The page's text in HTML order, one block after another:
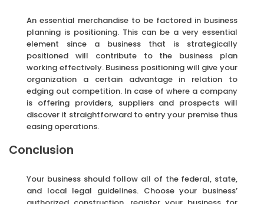
An essential merchandise to be factored in business
planning is positioning. This can be a very essential
element since a business that is strategically
positioned will contribute to the business plan
working effectively. Business positioning will give your
organization a certain advantage in relation to
edging out competition. In case of where a company
is offering providers, suppliers and prospects will
discover it straightforward to entry your premise thus
easing operations.
Conclusion
Your business should follow all of the federal, state,
and local legal guidelines. Choose your business’